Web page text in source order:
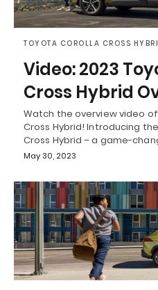
TOYOTA COROLLA CROSS
Video: 2023
Cross Hybrid
Watch the overview video
Cross Hybrid! Introducing
Cross Hybrid – a game-
May 30, 2023